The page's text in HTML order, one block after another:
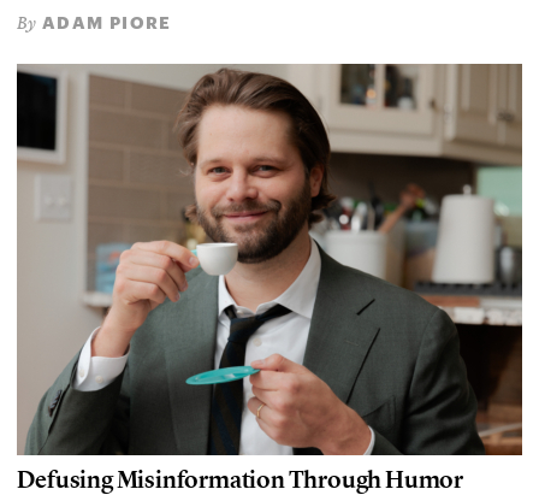
By ADAM PIORE
Defusing Misinformation Through Humor